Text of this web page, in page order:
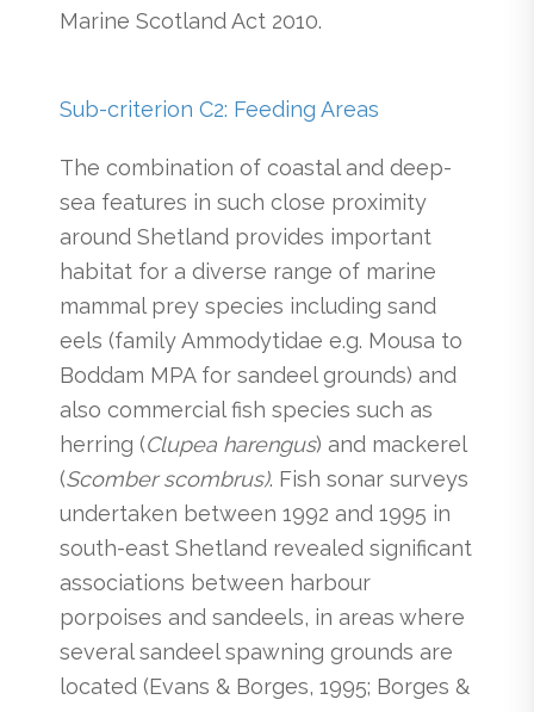
Marine Scotland Act 2010.
Sub-criterion C2: Feeding Areas
The combination of coastal and deep-
sea features in such close proximity
around Shetland provides important
habitat for a diverse range of marine
mammal prey species including sand
eels (family Ammodytidae e.g. Mousa to
Boddam MPA for sandeel grounds) and
also commercial fish species such as
herring (Clupea harengus) and mackerel
(Scomber scombrus). Fish sonar surveys
undertaken between 1992 and 1995 in
south-east Shetland revealed significant
associations between harbour
porpoises and sandeels, in areas where
several sandeel spawning grounds are
located (Evans & Borges, 1995; Borges &